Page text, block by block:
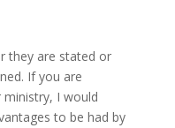
they are stated or
If you are
ministry, I would
to be had by